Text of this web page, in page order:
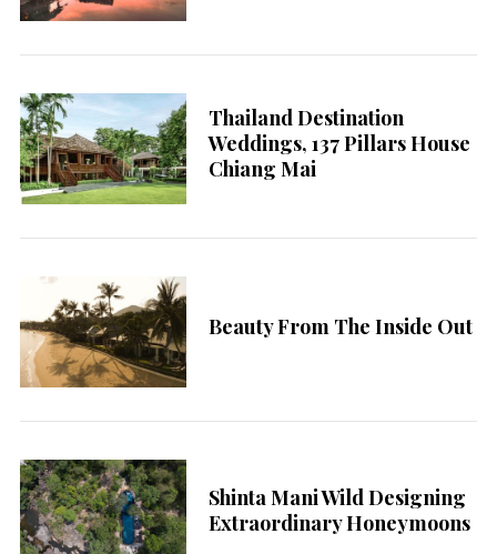
Thailand Destination
Weddings, 137 Pillars House
Chiang Mai
Beauty From The Inside Out
Shinta Mani Wild Designing
Extraordinary Honeymoons